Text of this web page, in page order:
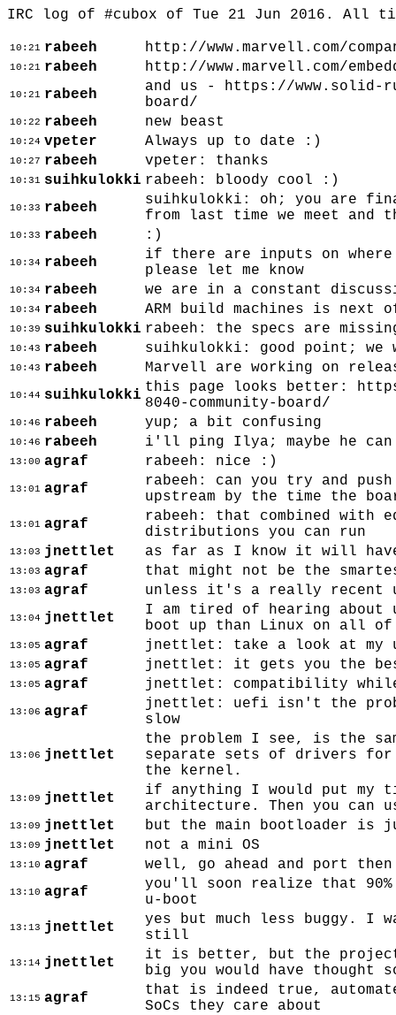
IRC log of #cubox of Tue 21 Jun 2016. All
10:21 rabeeh http://www.marvell.com/
10:21 rabeeh http://www.marvell.com/
10:21 rabeeh
and us - https://www.solid-
board/
10:22 rabeeh new beast
10:24 vpeter Always up to date :)
10:27 rabeeh vpeter: thanks
10:31 suihkulokki rabeeh: bloody cool :)
10:33 rabeeh
suihkulokki: oh; you are
from last time we meet
10:33 rabeeh :)
10:34 rabeeh
if there are inputs on where
please let me know
10:34 rabeeh we are in a constant
10:34 rabeeh ARM build machines is next
10:39 suihkulokki rabeeh: the specs are
10:43 rabeeh suihkulokki: good point;
10:43 rabeeh Marvell are working on
10:44 suihkulokki this page looks better:
8040-community-board/
10:46 rabeeh yup; a bit confusing
10:46 rabeeh i'll ping Ilya; maybe he can
13:00 agraf rabeeh: nice :)
13:01 agraf
rabeeh: can you try and
upstream by the time the
13:01 agraf
rabeeh: that combined with
distributions you can run
13:03 jnettlet as far as I know it will
13:03 agraf that might not be the
13:03 agraf unless it's a really recent
13:04 jnettlet
I am tired of hearing
boot up than Linux on all of
13:05 agraf jnettlet: take a look at my
13:05 agraf jnettlet: it gets you the
13:05 agraf jnettlet: compatibility
13:06 agraf
jnettlet: uefi isn't the
slow
13:06 jnettlet
the problem I see, is the
separate sets of drivers for
the kernel.
13:09 jnettlet
if anything I would put my
architecture. Then you can
13:09 jnettlet but the main bootloader is
13:09 jnettlet not a mini OS
13:10 agraf well, go ahead and port
13:10 agraf
you'll soon realize that
u-boot
13:13 jnettlet
yes but much less buggy. I
still
13:14 jnettlet
it is better, but the project
big you would have thought
13:15 agraf
that is indeed true,
SoCs they care about